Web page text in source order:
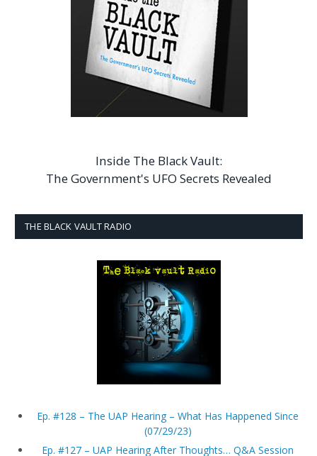
Inside The Black Vault:
The Government's UFO Secrets Revealed
THE BLACK VAULT RADIO
Ep. #128 – The UAP Hearing – What Has Happened Since
(07/29/23)
Ep. #127 – UAP Hearing After Thoughts… Q&A Session